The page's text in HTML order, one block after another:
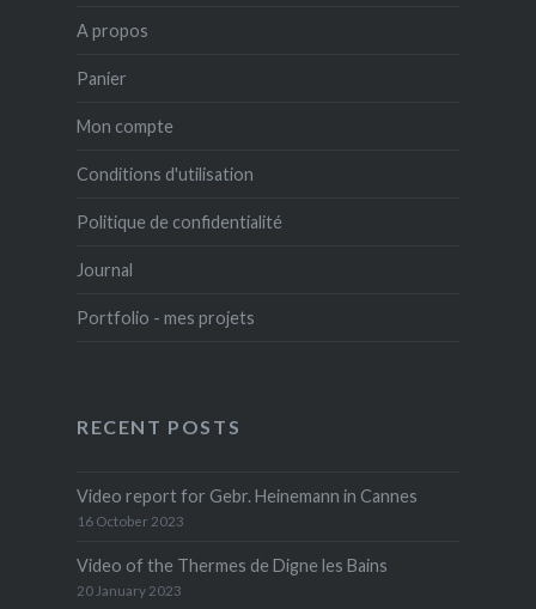
A propos
Panier
Mon compte
Conditions d'utilisation
Politique de confidentialité
Journal
Portfolio - mes projets
RECENT POSTS
Video report for Gebr. Heinemann in Cannes
16 October 2023
Video of the Thermes de Digne les Bains
20 January 2023